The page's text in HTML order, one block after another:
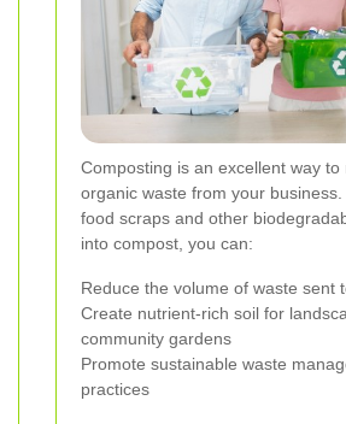
Composting is an excellent way to
organic waste from your
food scraps and other
into compost, you can:
Reduce the volume of waste sent
Create nutrient-rich soil for
community gardens
Promote sustainable waste
practices